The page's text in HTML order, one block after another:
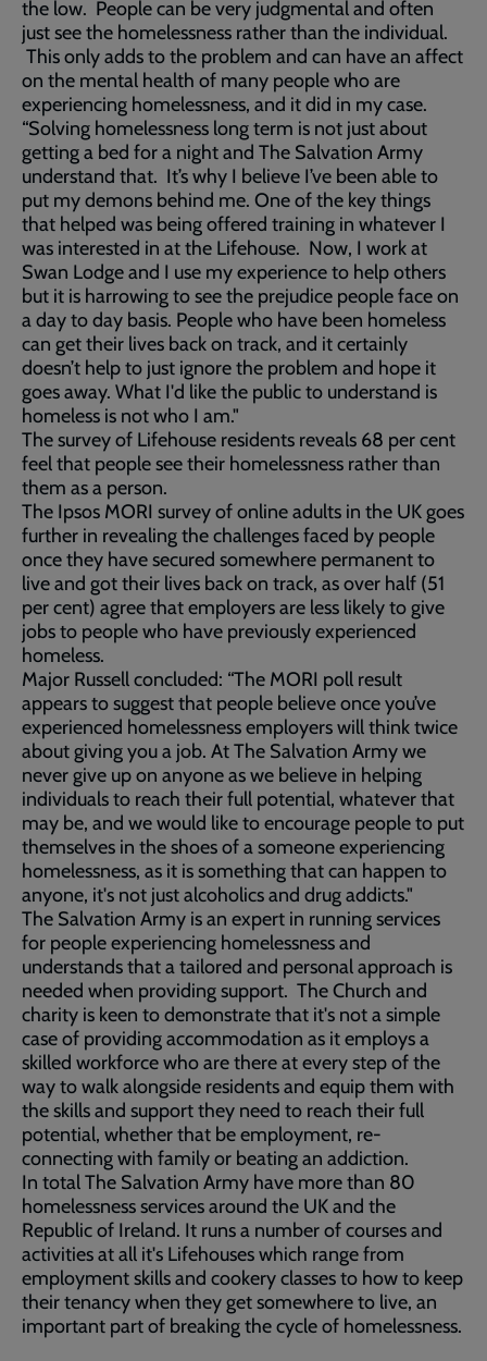
the low. People can be very judgmental and often
just see the homelessness rather than the individual.
This only adds to the problem and can have an affect
on the mental health of many people who are
experiencing homelessness, and it did in my case.
“Solving homelessness long term is not just about
getting a bed for a night and The Salvation Army
understand that. It’s why I believe I’ve been able to
put my demons behind me. One of the key things
that helped was being offered training in whatever I
was interested in at the Lifehouse. Now, I work at
Swan Lodge and I use my experience to help others
but it is harrowing to see the prejudice people face on
a day to day basis. People who have been homeless
can get their lives back on track, and it certainly
doesn’t help to just ignore the problem and hope it
goes away. What I'd like the public to understand is
homeless is not who I am."
The survey of Lifehouse residents reveals 68 per cent
feel that people see their homelessness rather than
them as a person.
The Ipsos MORI survey of online adults in the UK goes
further in revealing the challenges faced by people
once they have secured somewhere permanent to
live and got their lives back on track, as over half (51
per cent) agree that employers are less likely to give
jobs to people who have previously experienced
homeless.
Major Russell concluded: “The MORI poll result
appears to suggest that people believe once you’ve
experienced homelessness employers will think twice
about giving you a job. At The Salvation Army we
never give up on anyone as we believe in helping
individuals to reach their full potential, whatever that
may be, and we would like to encourage people to put
themselves in the shoes of a someone experiencing
homelessness, as it is something that can happen to
anyone, it's not just alcoholics and drug addicts."
The Salvation Army is an expert in running services
for people experiencing homelessness and
understands that a tailored and personal approach is
needed when providing support. The Church and
charity is keen to demonstrate that it's not a simple
case of providing accommodation as it employs a
skilled workforce who are there at every step of the
way to walk alongside residents and equip them with
the skills and support they need to reach their full
potential, whether that be employment, re-
connecting with family or beating an addiction.
In total The Salvation Army have more than 80
homelessness services around the UK and the
Republic of Ireland. It runs a number of courses and
activities at all it's Lifehouses which range from
employment skills and cookery classes to how to keep
their tenancy when they get somewhere to live, an
important part of breaking the cycle of homelessness.